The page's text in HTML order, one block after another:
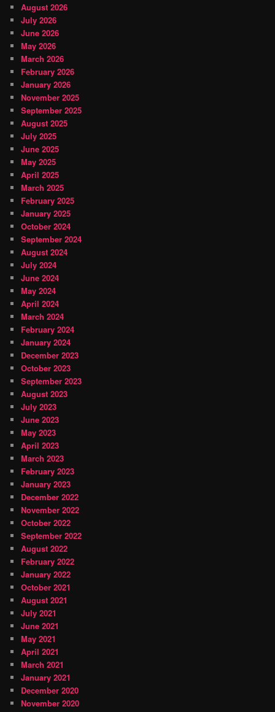
August 2026
July 2026
June 2026
May 2026
March 2026
February 2026
January 2026
November 2025
September 2025
August 2025
July 2025
June 2025
May 2025
April 2025
March 2025
February 2025
January 2025
October 2024
September 2024
August 2024
July 2024
June 2024
May 2024
April 2024
March 2024
February 2024
January 2024
December 2023
October 2023
September 2023
August 2023
July 2023
June 2023
May 2023
April 2023
March 2023
February 2023
January 2023
December 2022
November 2022
October 2022
September 2022
August 2022
February 2022
January 2022
October 2021
August 2021
July 2021
June 2021
May 2021
April 2021
March 2021
January 2021
December 2020
November 2020